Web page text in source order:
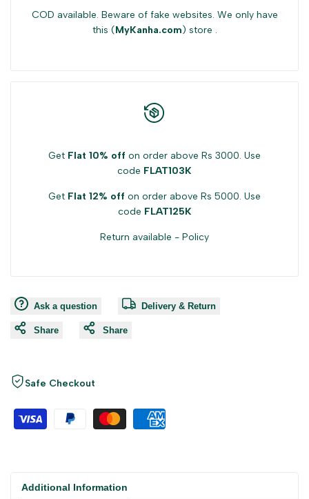
COD available. Beware of fake websites. We only have
this (MyKanha.com) store .
Get Flat 10% off on order above Rs 3000. Use
code FLAT103K
Get Flat 12% off on order above Rs 5000. Use
code FLAT125K
Return available - Policy
Ask a question Delivery & Return
Share Share
Safe Checkout
Additional Information